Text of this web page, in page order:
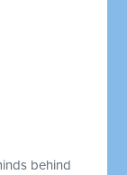
behind